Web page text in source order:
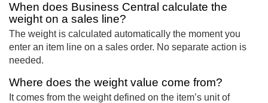
When does Business Central calculate the
weight on a sales line?
The weight is calculated automatically the moment you
enter an item line on a sales order. No separate action is
needed.
Where does the weight value come from?
It comes from the weight defined on the item’s unit of